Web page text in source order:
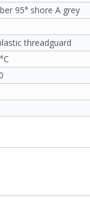
95° shore A grey
threadguard